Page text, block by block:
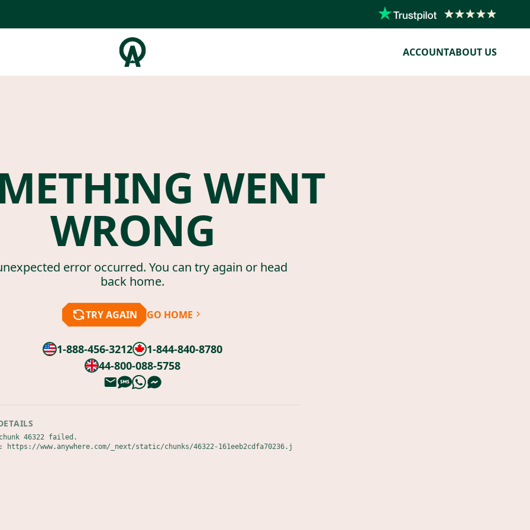
ACCOUNTABOUT US
WENT
WRONG
error occurred. You can try again or head
back home.
TRY AGAIN GO HOME
1-888-456-3212
1-844-840-8780
44-800-088-5758
46322 failed.
https://www.anywhere.com/_next/static/chunks/46322-161eeb2cdfa70236.j